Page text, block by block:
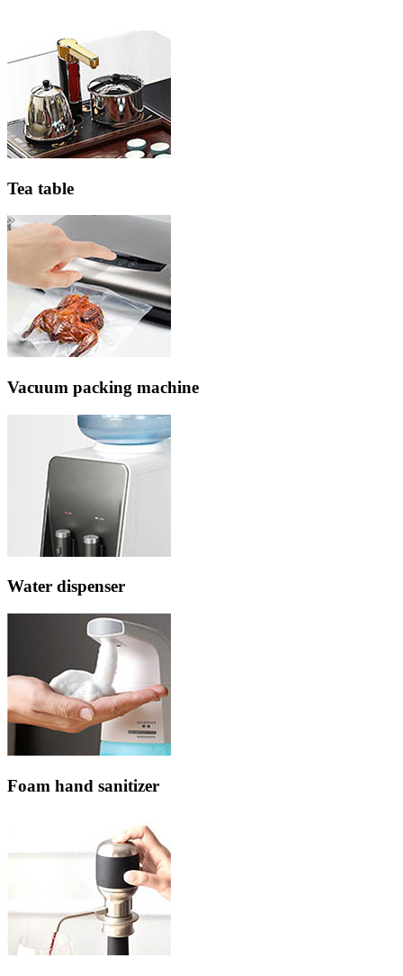
Tea table
Vacuum packing machine
Water dispenser
Foam hand sanitizer